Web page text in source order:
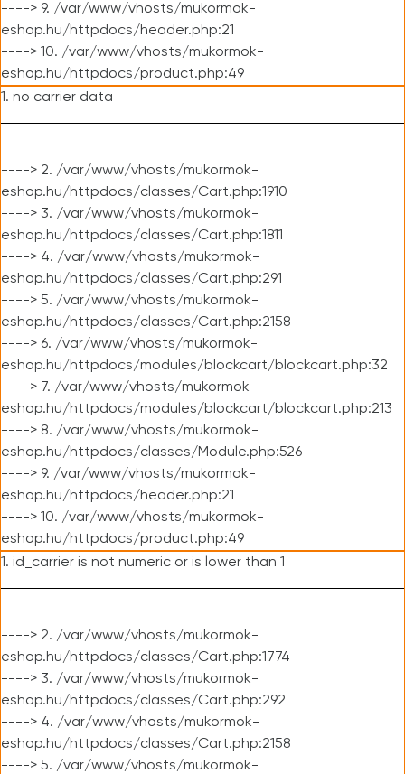
----> 9. /var/www/vhosts/mukormok-
eshop.hu/httpdocs/header.php:21
----> 10. /var/www/vhosts/mukormok-
eshop.hu/httpdocs/product.php:49
1. no carrier data
----> 2. /var/www/vhosts/mukormok-
eshop.hu/httpdocs/classes/Cart.php:1910
----> 3. /var/www/vhosts/mukormok-
eshop.hu/httpdocs/classes/Cart.php:1811
----> 4. /var/www/vhosts/mukormok-
eshop.hu/httpdocs/classes/Cart.php:291
----> 5. /var/www/vhosts/mukormok-
eshop.hu/httpdocs/classes/Cart.php:2158
----> 6. /var/www/vhosts/mukormok-
eshop.hu/httpdocs/modules/blockcart/blockcart.php:32
----> 7. /var/www/vhosts/mukormok-
eshop.hu/httpdocs/modules/blockcart/blockcart.php:213
----> 8. /var/www/vhosts/mukormok-
eshop.hu/httpdocs/classes/Module.php:526
----> 9. /var/www/vhosts/mukormok-
eshop.hu/httpdocs/header.php:21
----> 10. /var/www/vhosts/mukormok-
eshop.hu/httpdocs/product.php:49
1. id_carrier is not numeric or is lower than 1
----> 2. /var/www/vhosts/mukormok-
eshop.hu/httpdocs/classes/Cart.php:1774
----> 3. /var/www/vhosts/mukormok-
eshop.hu/httpdocs/classes/Cart.php:292
----> 4. /var/www/vhosts/mukormok-
eshop.hu/httpdocs/classes/Cart.php:2158
----> 5. /var/www/vhosts/mukormok-